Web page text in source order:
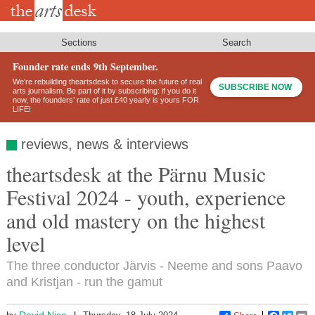
Skip
Sections Search
Founder rate ends 9th September.
We’re rebuilding theartsdesk to secure the future of real
arts journalism. Be part of it by subscribing: if you do it
now, the founders’ rate of just £40 yearly is yours FOR
LIFE!
SUBSCRIBE NOW
reviews, news & interviews
theartsdesk at the Pärnu Music
Festival 2024 - youth, experience
and old mastery on the highest
level
The three conductor Järvis - Neeme and sons Paavo
and Kristjan - run the gamut